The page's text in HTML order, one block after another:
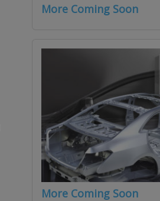
More Coming Soon
More Coming Soon